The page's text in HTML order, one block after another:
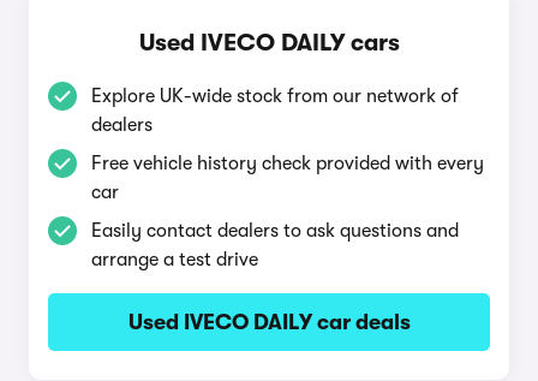
Used IVECO DAILY cars
Explore UK-wide stock from our network of
dealers
Free vehicle history check provided with every
car
Easily contact dealers to ask questions and
arrange a test drive
Used IVECO DAILY car deals